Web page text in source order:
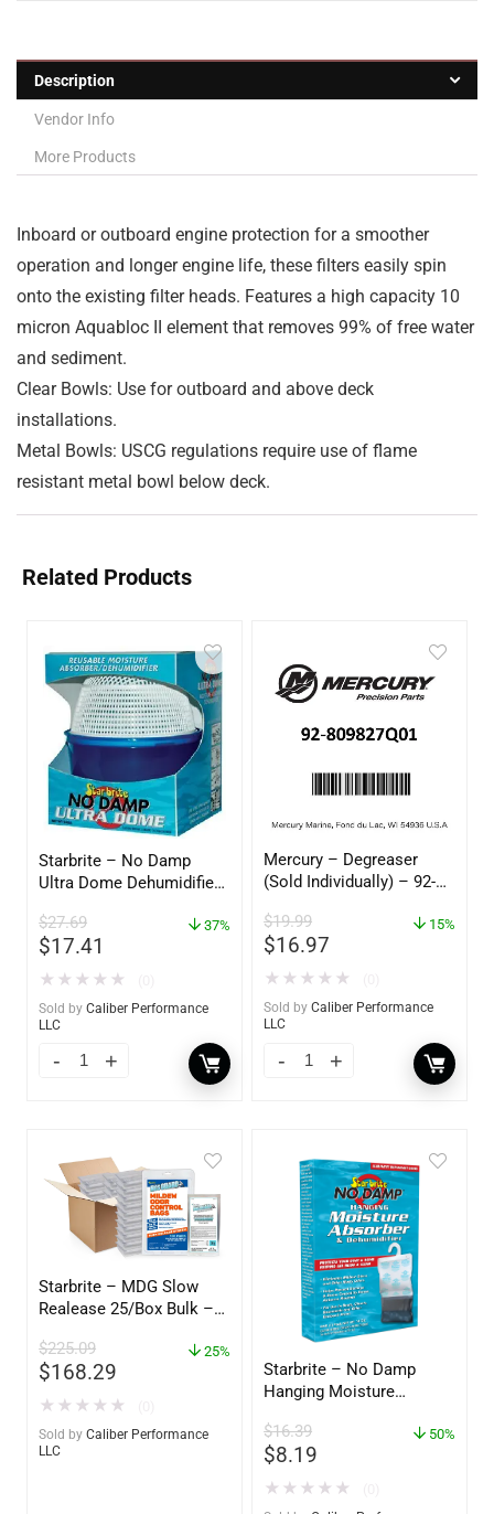
Description
Vendor Info
More Products
Inboard or outboard engine protection for a smoother
operation and longer engine life, these filters easily spin
onto the existing filter heads. Features a high capacity 10
micron Aquabloc II element that removes 99% of free water
and sediment.
Clear Bowls: Use for outboard and above deck
installations.
Metal Bowls: USCG regulations require use of flame
resistant metal bowl below deck.
Related Products
Starbrite – No Damp
Ultra Dome Dehumidifier
$27.69
$17.41
37%
★ ★ ★ ★ ★
Sold by Caliber Performance
LLC
Mercury – Degreaser
(Sold Individually) – 92-
$19.99
$16.97
15%
★ ★ ★ ★ ★
Sold by Caliber Performance
LLC
Starbrite – MDG Slow
Realease 25/Box Bulk –
$225.09
$168.29
25%
★ ★ ★ ★ ★
Sold by Caliber Performance
LLC
Starbrite – No Damp
Hanging Moisture
– 14 oz. – 85470
$16.39
$8.19
50%
★ ★ ★ ★ ★